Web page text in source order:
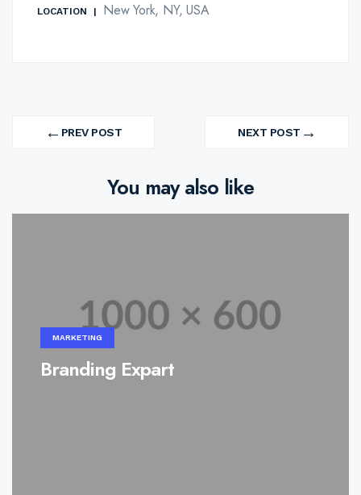
LOCATION | New York, NY, USA
navigation
← PREV POST
PREV
NEXT POST →
NEXT
You may also like
MARKETING
Branding Expart